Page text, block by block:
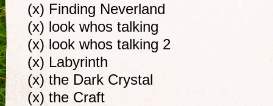
(x) Finding Neverland
(x) look whos talking
(x) look whos talking 2
(x) Labyrinth
(x) the Dark Crystal
(x) the Craft